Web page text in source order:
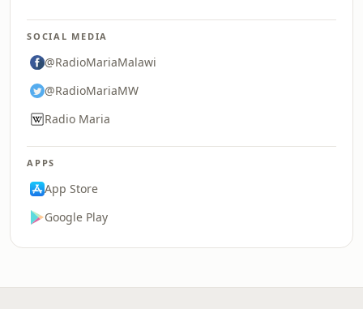
SOCIAL MEDIA
@RadioMariaMalawi
@RadioMariaMW
Radio Maria
APPS
App Store
Google Play